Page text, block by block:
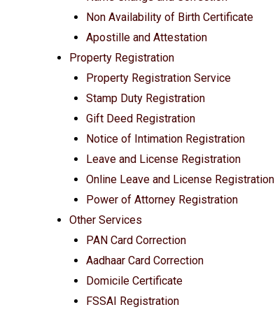
Non Availability of Birth Certificate
Apostille and Attestation
Property Registration
Property Registration Service
Stamp Duty Registration
Gift Deed Registration
Notice of Intimation Registration
Leave and License Registration
Online Leave and License Registration
Power of Attorney Registration
Other Services
PAN Card Correction
Aadhaar Card Correction
Domicile Certificate
FSSAI Registration